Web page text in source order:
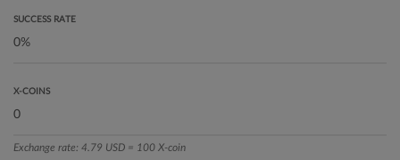
SUCCESS RATE
X-COINS
Exchange rate: 4.79 USD = 100 X-coin